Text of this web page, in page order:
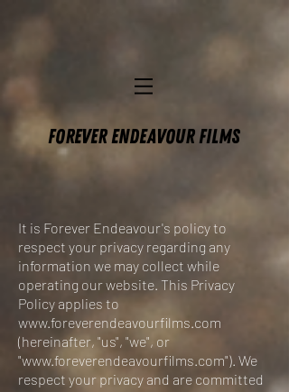
FOREVER ENDEAVOUR FILMS
It is Forever Endeavour's policy to
respect your privacy regarding any
information we may collect while
operating our website. This Privacy
Policy applies to
www.foreverendeavourfilms.com
(hereinafter, "us", "we", or
"www.foreverendeavourfilms.com"). We
respect your privacy and are committed